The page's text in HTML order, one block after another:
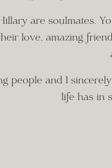
are soulmates.
love, amazing
people and I
life has in